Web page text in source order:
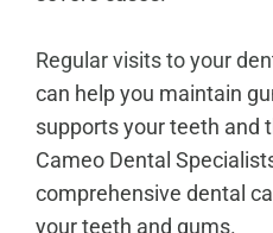
Regular visits to your
can help you maintain
supports your teeth and
Cameo Dental
comprehensive dental
your teeth and gums.